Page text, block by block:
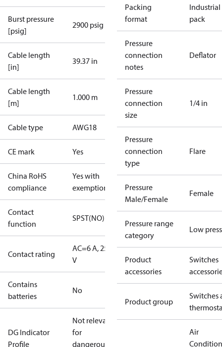
Burst pressure
[psig]
2900 psig
Cable length
[in]
39.37 in
Cable length
[m]
1.000 m
Cable type AWG18
CE mark Yes
China RoHS
compliance
Yes with
exemptions
Contact
function
SPST(NO)
Contact rating
AC=6 A, 250
V
Contains
batteries
No
DG Indicator
Profile
Not relevant
for
dangerous
Packing
format
Industrial
pack
Pressure
connection
notes
Deflator
Pressure
connection
size
1/4 in
Pressure
connection
type
Flare
Pressure
Male/Female
Female
Pressure range
category
Low
Product
accessories
Switches
Product group
Switches
Air